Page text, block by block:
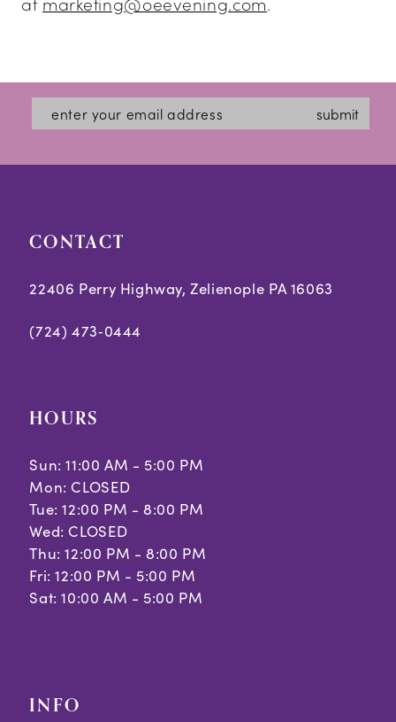
submit
CONTACT
22406 Perry Highway, Zelienople PA 16063
(724) 473‑0444
HOURS
Sun: 11:00 AM - 5:00 PM
Mon: CLOSED
Tue: 12:00 PM - 8:00 PM
Wed: CLOSED
Thu: 12:00 PM - 8:00 PM
Fri: 12:00 PM - 5:00 PM
Sat: 10:00 AM - 5:00 PM
INFO